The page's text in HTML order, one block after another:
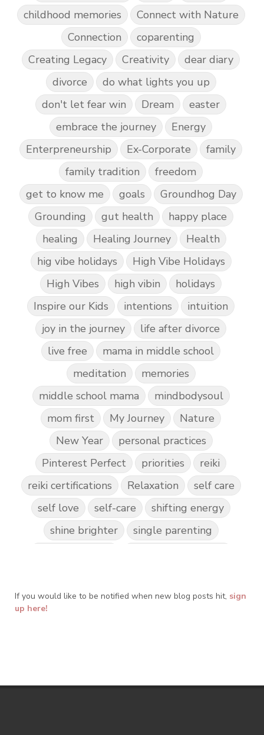
childhood memories
Connect with Nature
Connection
coparenting
Creating Legacy
Creativity
dear diary
divorce
do what lights you up
don't let fear win
Dream
easter
embrace the journey
Energy
Enterpreneurship
Ex-Corporate
family
family tradition
freedom
get to know me
goals
Groundhog Day
Grounding
gut health
happy place
healing
Healing Journey
Health
hig vibe holidays
High Vibe Holidays
High Vibes
high vibin
holidays
Inspire our Kids
intentions
intuition
joy in the journey
life after divorce
live free
mama in middle school
meditation
memories
middle school mama
mindbodysoul
mom first
My Journey
Nature
New Year
personal practices
Pinterest Perfect
priorities
reiki
reiki certifications
Relaxation
self care
self love
self-care
shifting energy
shine brighter
single parenting
Take Action
Teach by Example
If you would like to be notified when new blog posts hit, sign
up here!